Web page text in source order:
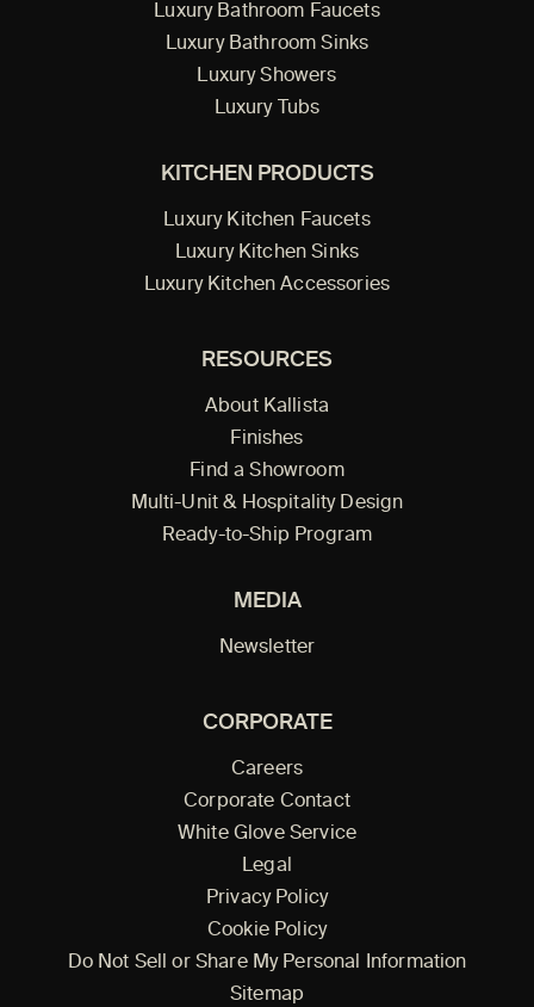
Luxury Bathroom Faucets
Luxury Bathroom Sinks
Luxury Showers
Luxury Tubs
KITCHEN PRODUCTS
Luxury Kitchen Faucets
Luxury Kitchen Sinks
Luxury Kitchen Accessories
RESOURCES
About Kallista
Finishes
Find a Showroom
Multi-Unit & Hospitality Design
Ready-to-Ship Program
MEDIA
Newsletter
CORPORATE
Careers
Corporate Contact
White Glove Service
Legal
Privacy Policy
Cookie Policy
Do Not Sell or Share My Personal Information
Sitemap